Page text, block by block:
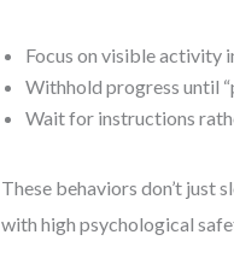
Focus on visible activity
Withhold progress until
Wait for instructions
These behaviors don’t just
with high psychological